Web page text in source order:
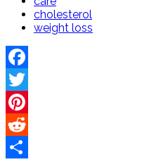
cholesterol
weight loss
Facebook
Twitter
Pinterest
Reddit